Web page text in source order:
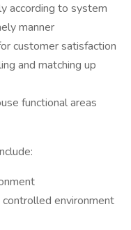
according to system
manner
customer satisfaction
and matching up
functional areas
environment